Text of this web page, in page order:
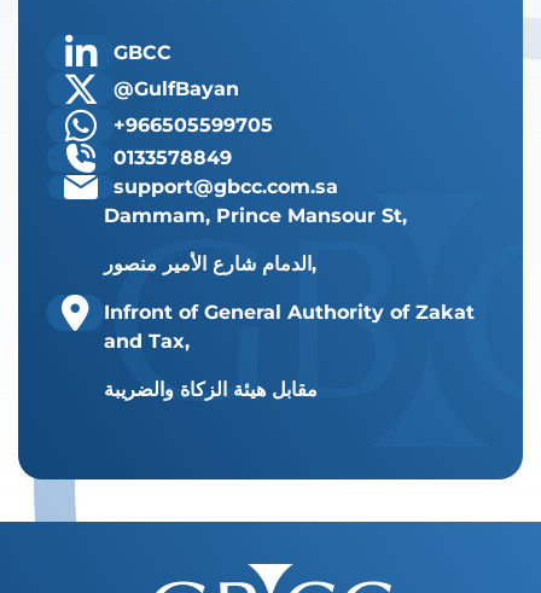
GBCC
@GulfBayan
+966505599705
0133578849
support@gbcc.com.sa
Dammam, Prince Mansour St,
الدمام شارع الأمير منصور,
Infront of General Authority of Zakat
and Tax,
مقابل هيئة الزكاة والضريبة